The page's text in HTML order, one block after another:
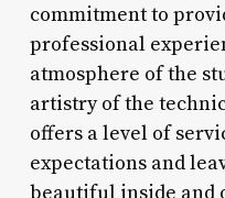
commitment to
professional
atmosphere of the
artistry of the
offers a level of
expectations and
beautiful inside and